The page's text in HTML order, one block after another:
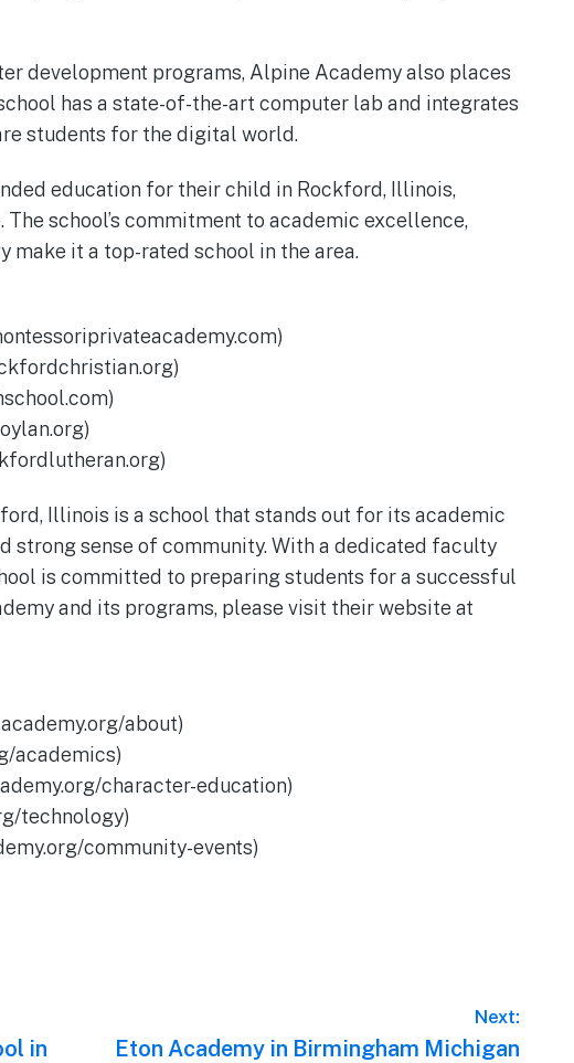
development programs, Alpine Academy also places
has a state-of-the-art computer lab and integrates
students for the digital world.
education for their child in Rockford, Illinois,
school’s commitment to academic excellence,
make it a top-rated school in the area.
Illinois is a school that stands out for its academic
strong sense of community. With a dedicated faculty
is committed to preparing students for a successful
and its programs, please visit their website at
about)
academics)
character-education)
technology)
community-events)
in
Next:
Next
Eton Academy in Birmingham Michigan